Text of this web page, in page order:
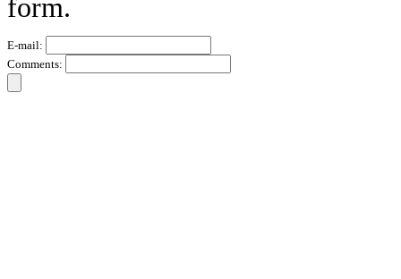
form.
E-mail:
Comments: